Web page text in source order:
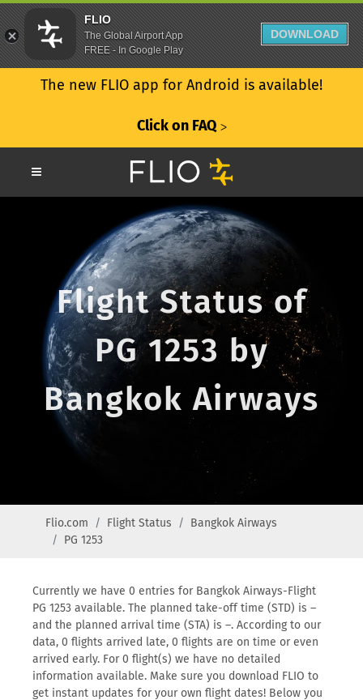
The new FLIO app for Android is available!
Click on FAQ ᐳ
Flight Status of
PG 1253 by
Bangkok Airways
Flio.com Flight Status
Bangkok Airways
PG 1253
Currently we have 0 entries for Bangkok Airways-Flight
PG 1253 available. The planned take-off time (STD) is –
and the planned arrival time (STA) is –. According to our
data, 0 flights arrived late, 0 flights are on time or even
arrived early. For 0 flight(s) we have no detailed
information available. Make sure you download FLIO to
get instant updates for your own flight dates! Below you
FLIO
The Global Airport App
FREE - In Google Play
DOWNLOAD